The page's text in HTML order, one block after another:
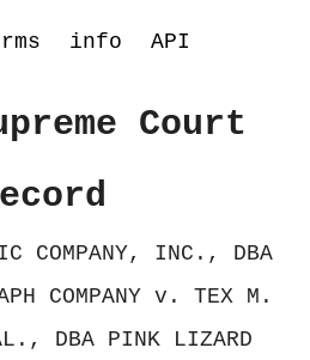
info API
Court
COMPANY, INC., DBA
COMPANY v. TEX M.
DBA PINK LIZARD